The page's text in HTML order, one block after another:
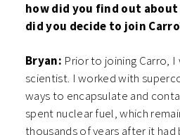
how did you find out about
did you decide to join
Bryan: Prior to joining Carro, I
scientist. I worked with
ways to encapsulate and
spent nuclear fuel, which
thousands of years after it had